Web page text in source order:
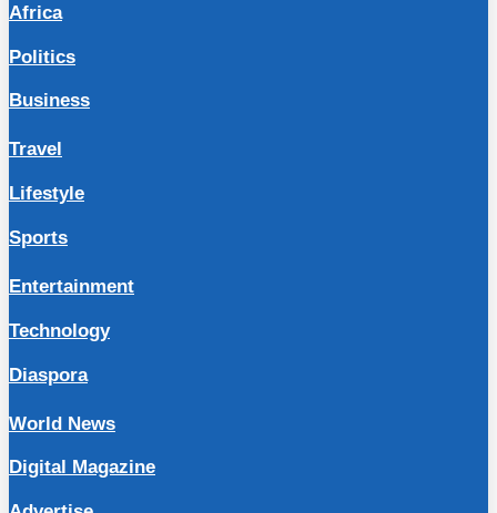
Africa
Politics
Business
Travel
Lifestyle
Sports
Entertainment
Technology
Diaspora
World News
Digital Magazine